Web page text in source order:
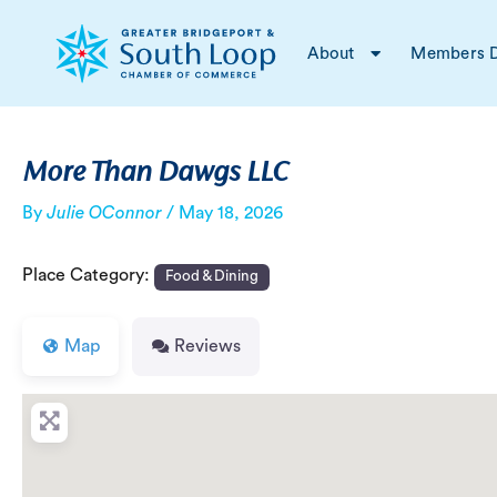
content
About Members
More Than Dawgs LLC
By Julie OConnor / May 18, 2026
Place Category: Food & Dining
Map Reviews
navigation